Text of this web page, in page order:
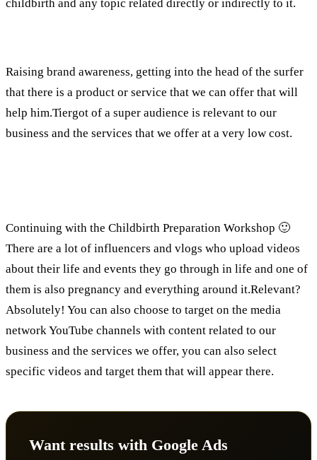
childbirth and any topic related directly or indirectly to it.
Raising brand awareness, getting into the head of the surfer
that there is a product or service that we can offer that will
help him.Tiergot of a super audience is relevant to our
business and the services that we offer at a very low cost.
Continuing with the Childbirth Preparation Workshop 🙂
There are a lot of influencers and vlogs who upload videos
about their life and events they go through in life and one of
them is also pregnancy and everything around it.Relevant?
Absolutely! You can also choose to target on the media
network YouTube channels with content related to our
business and the services we offer, you can also select
specific videos and target them that will appear there.
Want results with Google Ads